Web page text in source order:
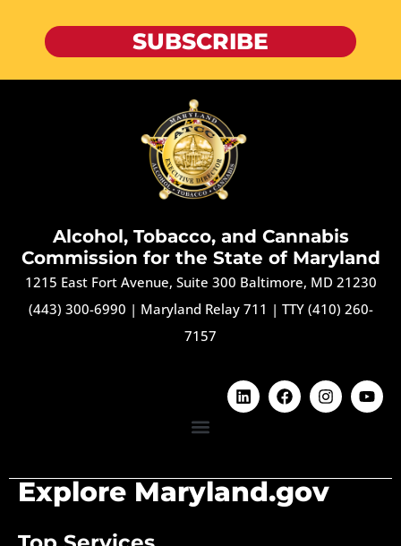
SUBSCRIBE
Alcohol, Tobacco, and Cannabis
Commission for the State of Maryland
1215 East Fort Avenue, Suite 300 Baltimore, MD 21230
(443) 300-6990 | Maryland Relay 711 | TTY (410) 260-
7157
Explore Maryland.gov